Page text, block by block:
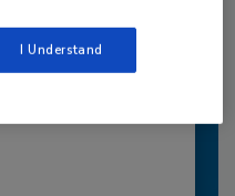
I Understand